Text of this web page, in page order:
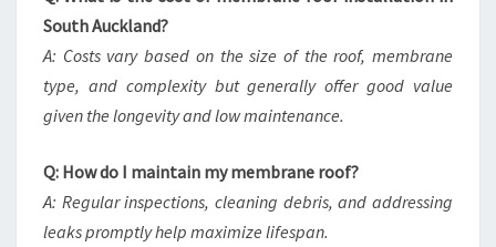
South Auckland?
A: Costs vary based on the size of the roof, membrane
type, and complexity but generally offer good value
given the longevity and low maintenance.
Q: How do I maintain my membrane roof?
A: Regular inspections, cleaning debris, and addressing
leaks promptly help maximize lifespan.